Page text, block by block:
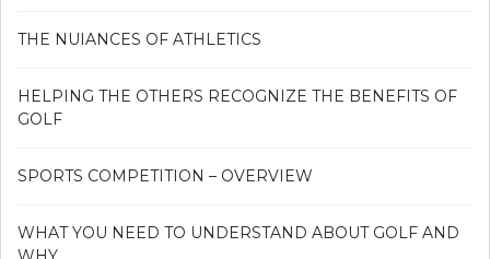
THE NUIANCES OF ATHLETICS
HELPING THE OTHERS RECOGNIZE THE BENEFITS OF
GOLF
SPORTS COMPETITION – OVERVIEW
WHAT YOU NEED TO UNDERSTAND ABOUT GOLF AND